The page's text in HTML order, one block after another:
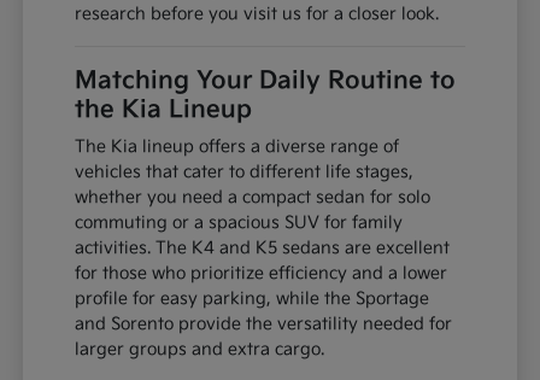
research before you visit us for a closer look.
Matching Your Daily Routine to
the Kia Lineup
The Kia lineup offers a diverse range of
vehicles that cater to different life stages,
whether you need a compact sedan for solo
commuting or a spacious SUV for family
activities. The K4 and K5 sedans are excellent
for those who prioritize efficiency and a lower
profile for easy parking, while the Sportage
and Sorento provide the versatility needed for
larger groups and extra cargo.